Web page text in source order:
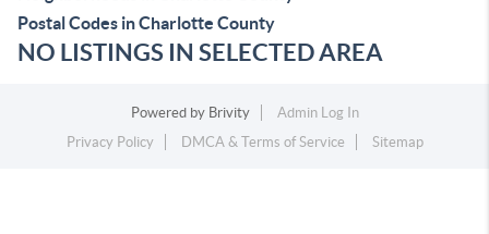
Postal Codes in Charlotte County
NO LISTINGS IN SELECTED AREA
Powered by Brivity
Admin Log In
Privacy Policy
DMCA & Terms of Service Sitemap